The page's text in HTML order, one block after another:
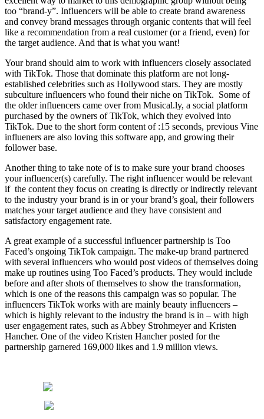
too “brand-y”. Influencers will be able to create brand awareness
and convey brand messages through organic contents that will feel
like a recommendation from a real customer (or a friend, even) for
the target audience. And that is what you want!
Your brand should aim to work with influencers closely associated
with TikTok. Those that dominate this platform are not long-
established celebrities such as Hollywood stars. They are mostly
subculture influencers who found their niche on TikTok. Some of
the older influencers came over from Musical.ly, a social platform
purchased by the owners of TikTok, which they evolved into
TikTok. Due to the short form content of :15 seconds, previous Vine
influeners are also loving this software app, and growing their
follower base.
Another thing to take note of is to make sure your brand chooses
your influencer(s) carefully. The right influencer would be relevant
if the content they focus on creating is directly or indirectly relevant
to the industry your brand is in or your brand’s goal, their followers
matches your target audience and they have consistent and
satisfactory engagement rate.
A great example of a successful influencer partnership is Too
Faced’s ongoing TikTok campaign. The make-up brand partnered
with several influencers who would post videos of themselves doing
make up routines using Too Faced’s products. They would include
before and after shots of themselves to show the transformation,
which is one of the reasons this campaign was so popular. The
influencers TikTok works with are mainly beauty influencers –
which is highly relevant to the industry the brand is in – with high
user engagement rates, such as Abbey Strohmeyer and Kristen
Hancher. One of the video Kristen Hancher posted for the
partnership garnered 169,000 likes and 1.9 million views.